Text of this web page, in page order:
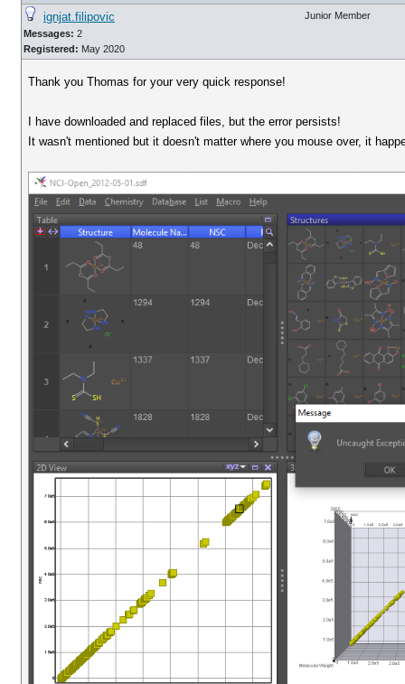
ignjat.filipovic
Messages: 2
Registered: May 2020
Junior Member
Thank you Thomas for your very quick response!
I have downloaded and replaced files, but the error persists!
It wasn't mentioned but it doesn't matter where you mouse over, it